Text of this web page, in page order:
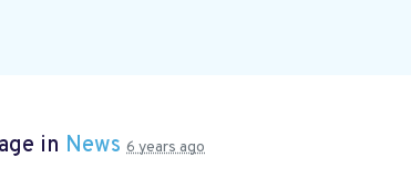
in News 6 years ago